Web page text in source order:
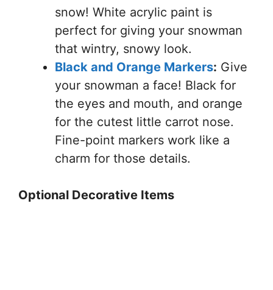
snow! White acrylic paint is
perfect for giving your snowman
that wintry, snowy look.
Black and Orange Markers: Give
your snowman a face! Black for
the eyes and mouth, and orange
for the cutest little carrot nose.
Fine-point markers work like a
charm for those details.
Optional Decorative Items